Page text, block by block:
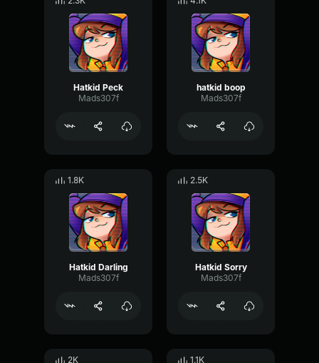
Hatkid Peck
Mads307f
hatkid boop
Mads307f
1.8K
Hatkid Darling
Mads307f
2.5K
Hatkid Sorry
Mads307f
2K 1.1K